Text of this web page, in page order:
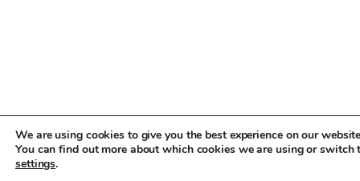
We are using cookies to give you the best experience on our
You can find out more about which cookies we are using or switch
settings.